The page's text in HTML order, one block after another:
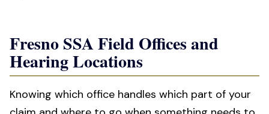
Fresno SSA Field Offices and
Hearing Locations
Knowing which office handles which part of your